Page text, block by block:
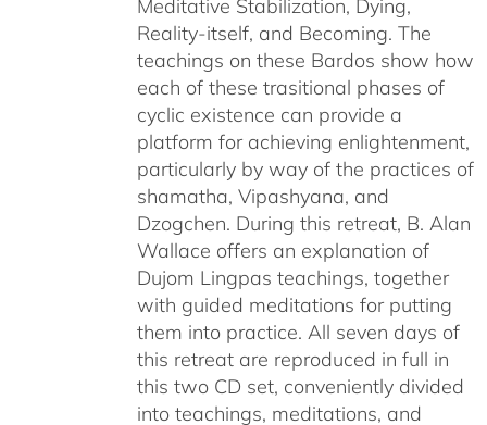
Meditative Stabilization, Dying,
Reality-itself, and Becoming. The
teachings on these Bardos show how
each of these trasitional phases of
cyclic existence can provide a
platform for achieving enlightenment,
particularly by way of the practices of
shamatha, Vipashyana, and
Dzogchen. During this retreat, B. Alan
Wallace offers an explanation of
Dujom Lingpas teachings, together
with guided meditations for putting
them into practice. All seven days of
this retreat are reproduced in full in
this two CD set, conveniently divided
into teachings, meditations, and